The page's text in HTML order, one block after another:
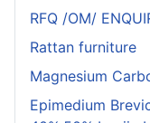
RFQ /OM/
Rattan furniture
Magnesium
Epimedium